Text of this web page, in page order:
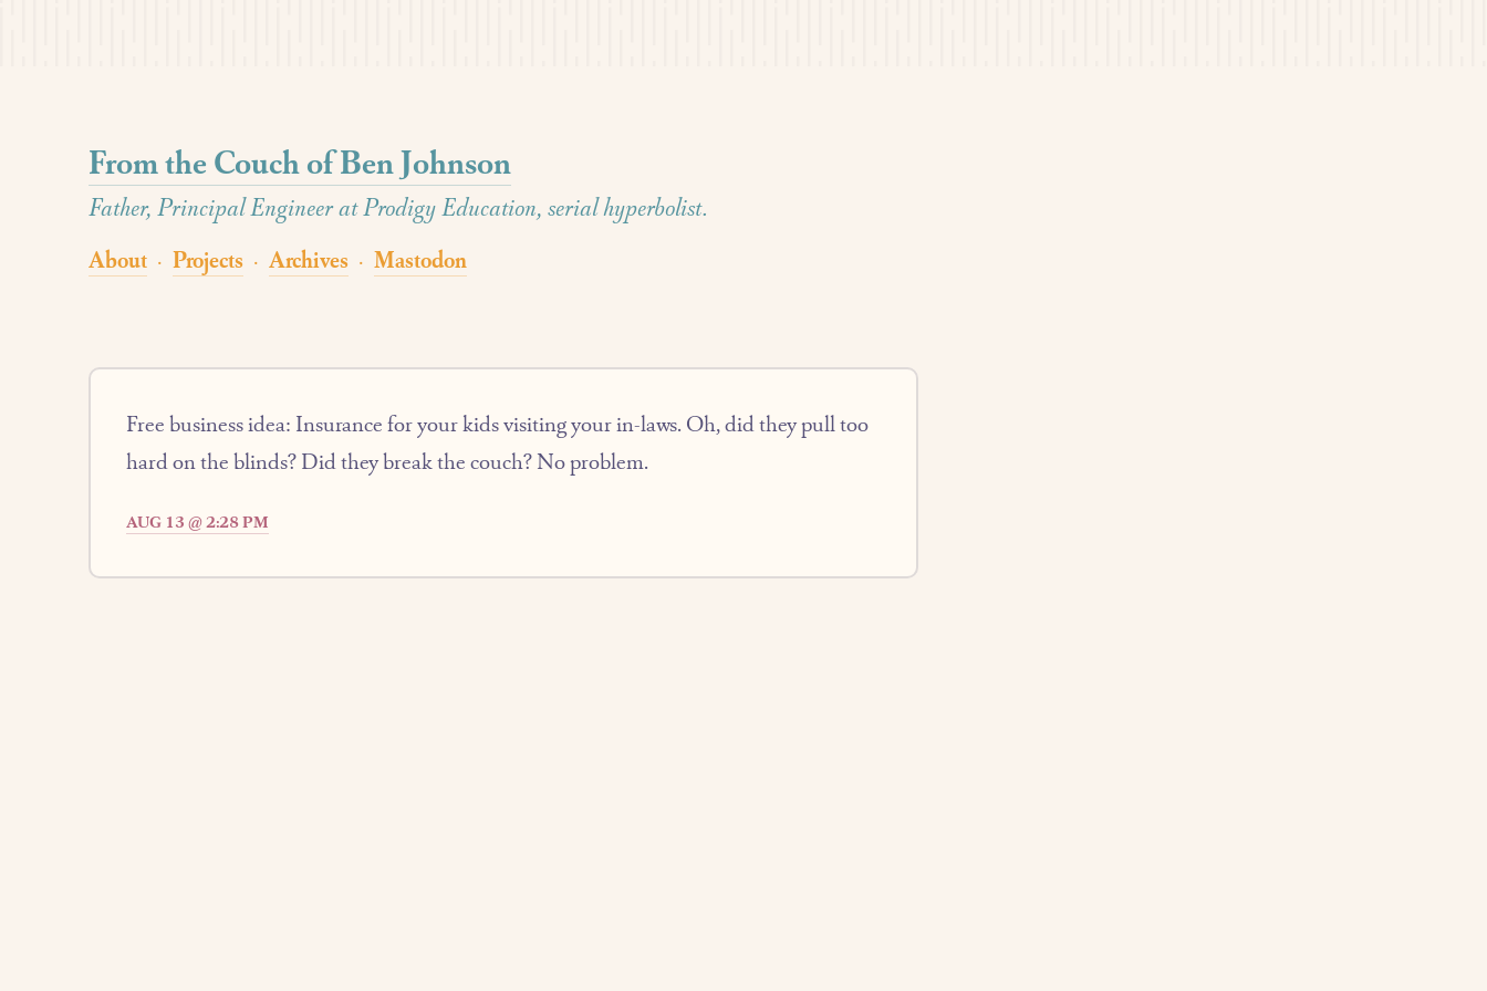
From the Couch of Ben Johnson
Father, Principal Engineer at Prodigy Education, serial hyperbolist.
About · Projects · Archives · Mastodon
Free business idea: Insurance for your kids visiting your in-laws. Oh, did they pull too
hard on the blinds? Did they break the couch? No problem.
AUG 13 @ 2:28 PM